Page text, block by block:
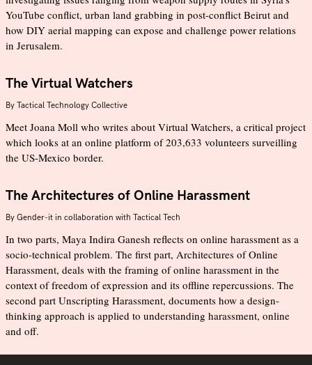
YouTube conflict, urban land grabbing in post-conflict Beirut and
how DIY aerial mapping can expose and challenge power relations
in Jerusalem.
The Virtual Watchers
By Tactical Technology Collective
Meet Joana Moll who writes about Virtual Watchers, a critical project
which looks at an online platform of 203,633 volunteers surveilling
the US-Mexico border.
The Architectures of Online Harassment
By Gender-it in collaboration with Tactical Tech
In two parts, Maya Indira Ganesh reflects on online harassment as a
socio-technical problem. The first part, Architectures of Online
Harassment, deals with the framing of online harassment in the
context of freedom of expression and its offline repercussions. The
second part Unscripting Harassment, documents how a design-
thinking approach is applied to understanding harassment, online
and off.